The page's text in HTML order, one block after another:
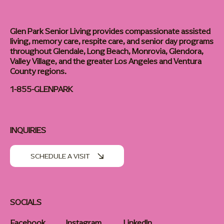
Glen Park Senior Living provides compassionate assisted
living, memory care, respite care, and senior day programs
throughout Glendale, Long Beach, Monrovia, Glendora,
Valley Village, and the greater Los Angeles and Ventura
County regions.
1-855-GLENPARK
SOCIALS
INQUIRIES
SCHEDULE A VISIT